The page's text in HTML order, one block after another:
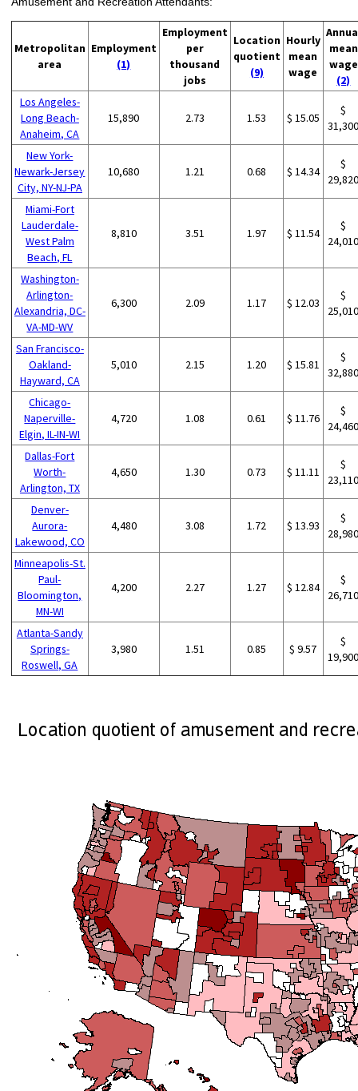
Metropolitan
area
Employment
(1)
Employment
per
thousand
jobs
Location
quotient
(9)
Hourly
mean
wage
mean
wage
(2)
Los Angeles-
Long Beach-
Anaheim, CA
15,890 2.73 1.53 $ 15.05
$
New York-
Newark-Jersey
City, NY-NJ-PA
10,680 1.21 0.68 $ 14.34
$
Miami-Fort
Lauderdale-
West Palm
Beach, FL
8,810 3.51 1.97 $ 11.54
$
Washington-
Arlington-
Alexandria, DC-
VA-MD-WV
6,300 2.09 1.17 $ 12.03
$
San Francisco-
Oakland-
Hayward, CA
5,010 2.15 1.20 $ 15.81
$
Chicago-
Naperville-
Elgin, IL-IN-WI
4,720 1.08 0.61 $ 11.76
$
Dallas-Fort
Worth-
Arlington, TX
4,650 1.30 0.73 $ 11.11
$
Denver-
Aurora-
Lakewood, CO
4,480 3.08 1.72 $ 13.93
$
Minneapolis-St.
Paul-
Bloomington,
MN-WI
4,200 2.27 1.27 $ 12.84
$
Atlanta-Sandy
Springs-
Roswell, GA
3,980 1.51 0.85 $ 9.57
$